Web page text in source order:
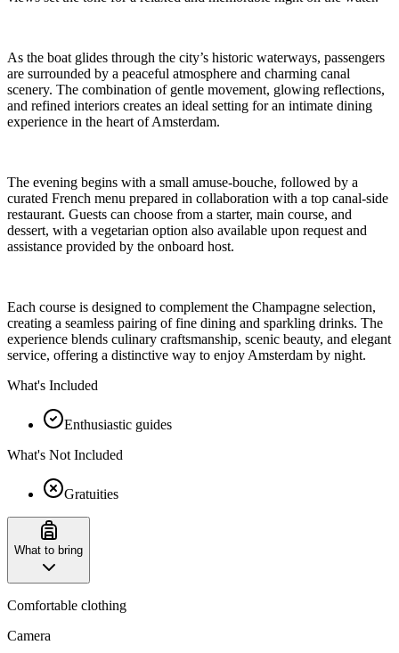
As the boat glides through the city’s historic waterways, passengers
are surrounded by a peaceful atmosphere and charming canal
scenery. The combination of gentle movement, glowing reflections,
and refined interiors creates an ideal setting for an intimate dining
experience in the heart of Amsterdam.
The evening begins with a small amuse-bouche, followed by a
curated French menu prepared in collaboration with a top canal-side
restaurant. Guests can choose from a starter, main course, and
dessert, with a vegetarian option also available upon request and
assistance provided by the onboard host.
Each course is designed to complement the Champagne selection,
creating a seamless pairing of fine dining and sparkling drinks. The
experience blends culinary craftsmanship, scenic beauty, and elegant
service, offering a distinctive way to enjoy Amsterdam by night.
What's Included
Enthusiastic guides
What's Not Included
Gratuities
What to bring
Comfortable clothing
Camera